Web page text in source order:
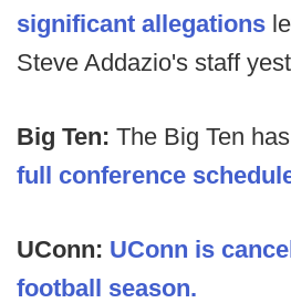
significant allegations
Steve Addazio's staff
Big Ten: The Big Ten
full conference
UConn: UConn is
football season.